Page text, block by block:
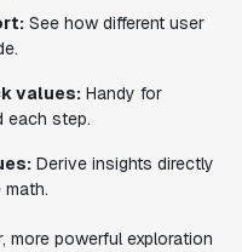
See how different user
values: Handy for
each step.
Derive insights directly
more powerful exploration